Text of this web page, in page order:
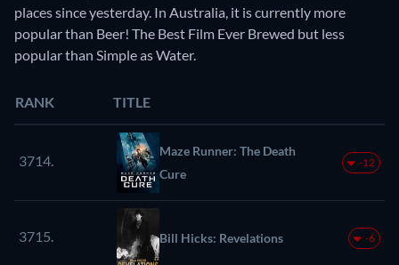
places since yesterday. In Australia, it is currently more
popular than Beer! The Best Film Ever Brewed but less
popular than Simple as Water.
RANK TITLE
3714.
Maze Runner: The Death
Cure
-12
3715. Bill Hicks: Revelations -6